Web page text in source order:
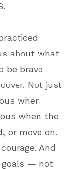
about what
be brave
Not just
when
when the
or move on.
And
goals — not